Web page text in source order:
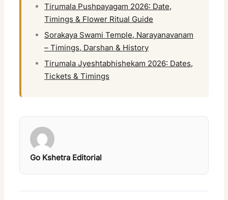
Tirumala Pushpayagam 2026: Date,
Timings & Flower Ritual Guide
Sorakaya Swami Temple, Narayanavanam
– Timings, Darshan & History
Tirumala Jyeshtabhishekam 2026: Dates,
Tickets & Timings
Go Kshetra Editorial